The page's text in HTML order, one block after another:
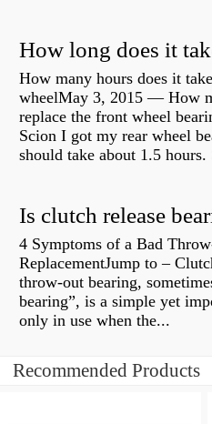
How many hours does it
wheelMay 3, 2015 — How
replace the front wheel
Scion I got my rear wheel
should take about 1.5
4 Symptoms of a Bad
ReplacementJump to –
throw-out bearing,
bearing”, is a simple yet
only in use when the...
Recommended Products